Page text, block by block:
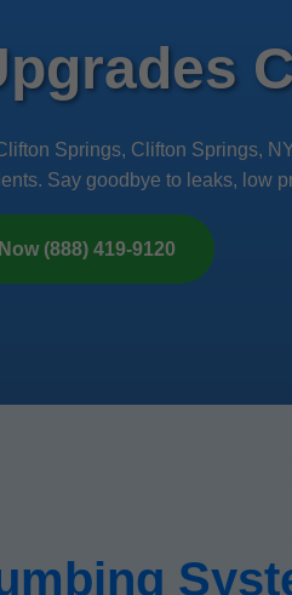
Springs, Clifton Springs,
Say goodbye to leaks, low
(888) 419-9120